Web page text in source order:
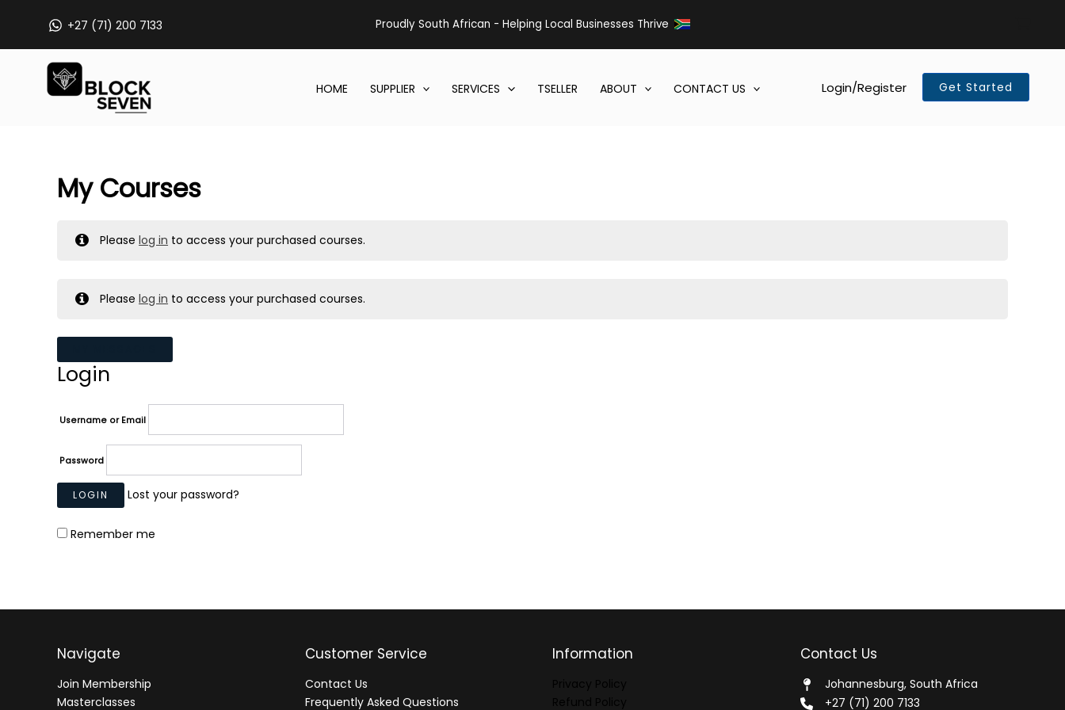
+27 (71) 200 7133 Proudly South African - Helping Local Businesses Thrive
HOME SUPPLIER SERVICES TSELLER ABOUT CONTACT US Login/Register Get Started
My Courses
Pleaselog in to access your purchased courses.
Pleaselog in to access your purchased courses.
Login
Username or Email
Password
Lost your password?
Remember me
Navigate
Join Membership
Masterclasses
Customer Service
Contact Us
Frequently Asked Questions
Information Contact Us
Johannesburg, South Africa
+27 (71) 200 7133